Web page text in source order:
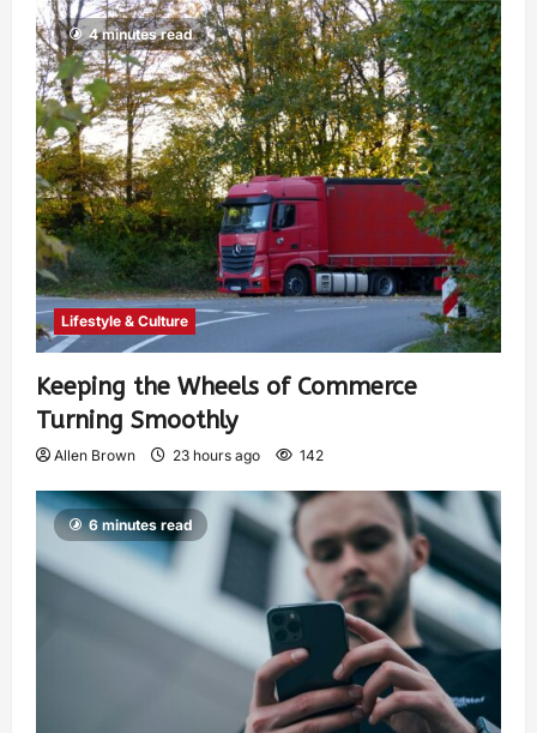
4 minutes read
Lifestyle & Culture
Keeping the Wheels of Commerce
Turning Smoothly
Allen Brown 23 hours ago 142
6 minutes read